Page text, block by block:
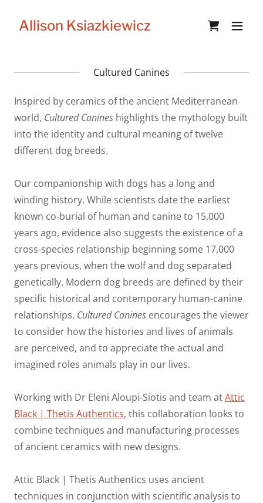
Allison Ksiazkiewicz
Cultured Canines
Inspired by ceramics of the ancient Mediterranean
world, Cultured Canines highlights the mythology built
into the identity and cultural meaning of twelve
different dog breeds.
Our companionship with dogs has a long and
winding history. While scientists date the earliest
known co-burial of human and canine to 15,000
years ago, evidence also suggests the existence of a
cross-species relationship beginning some 17,000
years previous, when the wolf and dog separated
genetically. Modern dog breeds are defined by their
specific historical and contemporary human-canine
relationships. Cultured Canines encourages the viewer
to consider how the histories and lives of animals
are perceived, and to appreciate the actual and
imagined roles animals play in our lives.
Working with Dr Eleni Aloupi-Siotis and team atAttic
Black | Thetis Authentics, this collaboration looks to
combine techniques and manufacturing processes
of ancient ceramics with new designs.
Attic Black | Thetis Authentics uses ancient
techniques in conjunction with scientific analysis to